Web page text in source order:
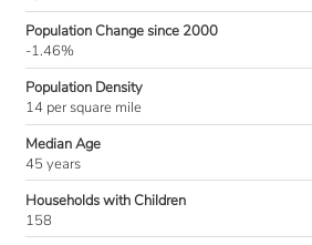
Population Change since 2000
-1.46%
Population Density
14 per square mile
Median Age
45 years
Households with Children
158